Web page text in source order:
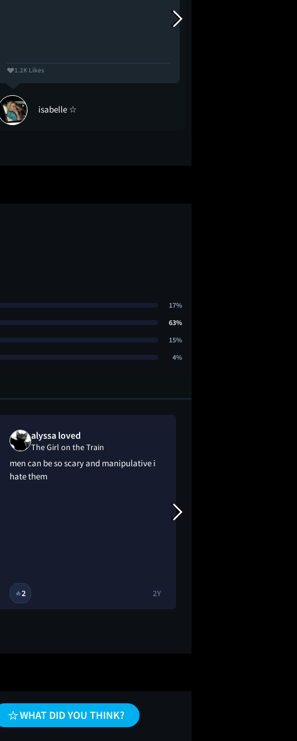
1.2K Likes
isabelle ☆
17%
63%
15%
4%
alyssa loved
The Girl on the Train
men can be so scary and manipulative i
hate them
🔥2 2Y
WHAT DID YOU THINK?